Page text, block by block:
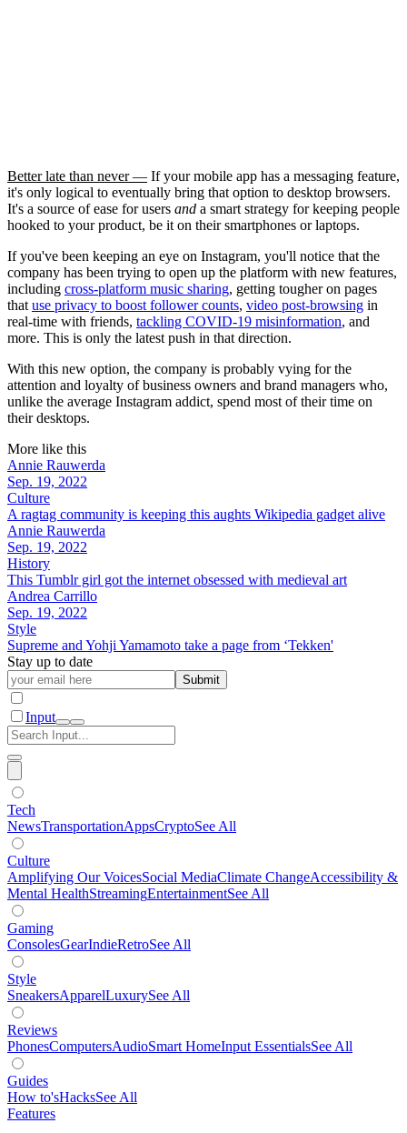
Better late than never — If your mobile app has a messaging feature,
it's only logical to eventually bring that option to desktop browsers.
It's a source of ease for users and a smart strategy for keeping people
hooked to your product, be it on their smartphones or laptops.
If you've been keeping an eye on Instagram, you'll notice that the
company has been trying to open up the platform with new features,
including cross-platform music sharing, getting tougher on pages
that use privacy to boost follower counts, video post-browsing in
real-time with friends, tackling COVID-19 misinformation, and
more. This is only the latest push in that direction.
With this new option, the company is probably vying for the
attention and loyalty of business owners and brand managers who,
unlike the average Instagram addict, spend most of their time on
their desktops.
More like this
Annie Rauwerda
Sep. 19, 2022
Culture
A ragtag community is keeping this aughts Wikipedia gadget alive
Annie Rauwerda
Sep. 19, 2022
History
This Tumblr girl got the internet obsessed with medieval art
Andrea Carrillo
Sep. 19, 2022
Style
Supreme and Yohji Yamamoto take a page from ‘Tekken'
Stay up to date
Submit
Input
Tech
NewsTransportationAppsCryptoSee All
Culture
Amplifying Our VoicesSocial MediaClimate ChangeAccessibility &
Mental HealthStreamingEntertainmentSee All
Gaming
ConsolesGearIndieRetroSee All
Style
SneakersApparelLuxurySee All
Reviews
PhonesComputersAudioSmart HomeInput EssentialsSee All
Guides
How to'sHacksSee All
Features